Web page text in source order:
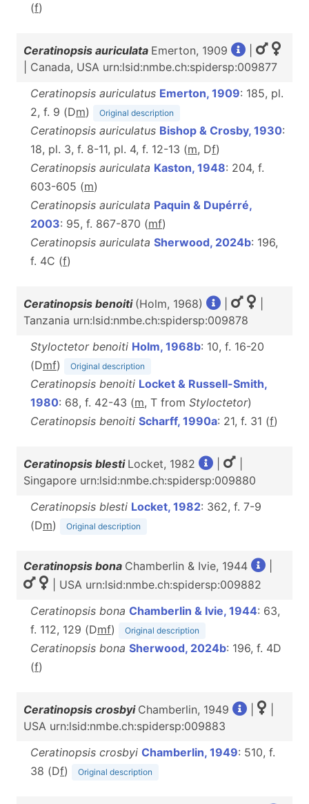
(f)
Ceratinopsis auriculata Emerton, 1909
| Canada, USA urn:lsid:nmbe.ch:spidersp:009877
Ceratinopsis auriculatus Emerton, 1909: 185, pl.
2, f. 9 (Dm) Original description
Ceratinopsis auriculatus Bishop & Crosby, 1930:
18, pl. 3, f. 8-11, pl. 4, f. 12-13 (m, Df)
Ceratinopsis auriculata Kaston, 1948: 204, f.
603-605 (m)
Ceratinopsis auriculata Paquin & Dupérré,
2003: 95, f. 867-870 (mf)
Ceratinopsis auriculata Sherwood, 2024b: 196,
f. 4C (f)
Ceratinopsis benoiti (Holm, 1968)
Tanzania urn:lsid:nmbe.ch:spidersp:009878
Styloctetor benoiti Holm, 1968b: 10, f. 16-20
(Dmf) Original description
Ceratinopsis benoiti Locket & Russell-Smith,
1980: 68, f. 42-43 (m, T from Styloctetor)
Ceratinopsis benoiti Scharff, 1990a: 21, f. 31 (f)
Ceratinopsis blesti Locket, 1982
Singapore urn:lsid:nmbe.ch:spidersp:009880
Ceratinopsis blesti Locket, 1982: 362, f. 7-9
(Dm) Original description
Ceratinopsis bona Chamberlin & Ivie, 1944
| USA urn:lsid:nmbe.ch:spidersp:009882
Ceratinopsis bona Chamberlin & Ivie, 1944: 63,
f. 112, 129 (Dmf) Original description
Ceratinopsis bona Sherwood, 2024b: 196, f. 4D
(f)
Ceratinopsis crosbyi Chamberlin, 1949
USA urn:lsid:nmbe.ch:spidersp:009883
Ceratinopsis crosbyi Chamberlin, 1949: 510, f.
38 (Df) Original description